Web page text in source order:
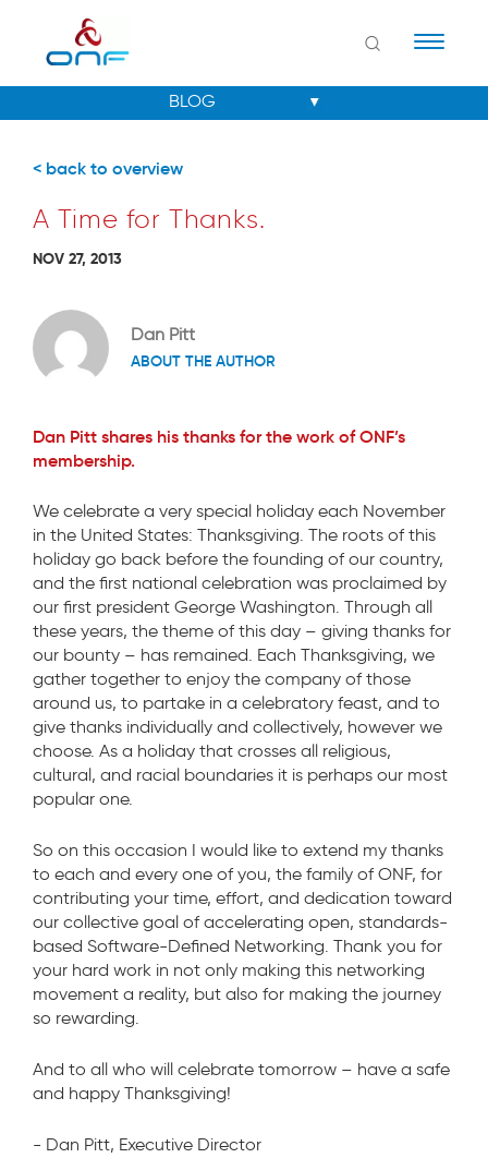
< back to overview
A Time for Thanks.
NOV 27, 2013
Dan Pitt
ABOUT THE AUTHOR
Dan Pitt shares his thanks for the work of ONF’s
membership.
We celebrate a very special holiday each November
in the United States: Thanksgiving. The roots of this
holiday go back before the founding of our country,
and the first national celebration was proclaimed by
our first president George Washington. Through all
these years, the theme of this day – giving thanks for
our bounty – has remained. Each Thanksgiving, we
gather together to enjoy the company of those
around us, to partake in a celebratory feast, and to
give thanks individually and collectively, however we
choose. As a holiday that crosses all religious,
cultural, and racial boundaries it is perhaps our most
popular one.
So on this occasion I would like to extend my thanks
to each and every one of you, the family of ONF, for
contributing your time, effort, and dedication toward
our collective goal of accelerating open, standards-
based Software-Defined Networking. Thank you for
your hard work in not only making this networking
movement a reality, but also for making the journey
so rewarding.
And to all who will celebrate tomorrow – have a safe
and happy Thanksgiving!
- Dan Pitt, Executive Director